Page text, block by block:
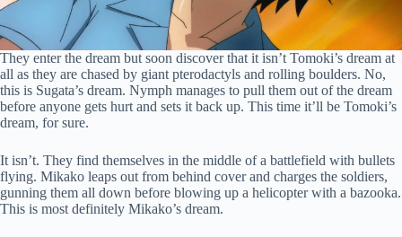
They enter the dream but soon discover that it isn’t Tomoki’s dream at
all as they are chased by giant pterodactyls and rolling boulders. No,
this is Sugata’s dream. Nymph manages to pull them out of the dream
before anyone gets hurt and sets it back up. This time it’ll be Tomoki’s
dream, for sure.
It isn’t. They find themselves in the middle of a battlefield with bullets
flying. Mikako leaps out from behind cover and charges the soldiers,
gunning them all down before blowing up a helicopter with a bazooka.
This is most definitely Mikako’s dream.